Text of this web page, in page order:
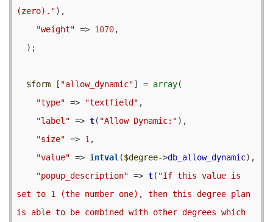
(zero)."),
"weight" => 1070,
$form [ "allow_dynamic"] = array(
"type" => "textfield" ,
"label" => t( "Allow Dynamic:"),
"size" => 1 ,
"value" => intval ($degree->db_allow_dynamic),
"popup_description" => t( "If this value is
set to 1 (the number one), then this degree plan
is able to be combined with other degrees which